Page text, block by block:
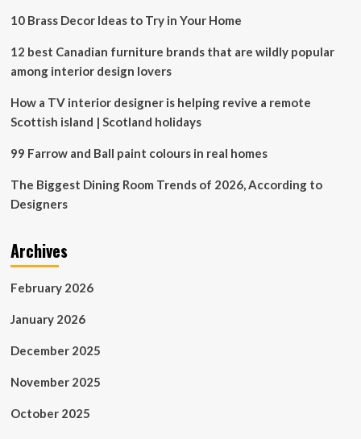
and
Did
Not
Back
10 Brass Decor Ideas to Try in Your Home
12 best Canadian furniture brands that are wildly popular
among interior design lovers
How a TV interior designer is helping revive a remote
Scottish island | Scotland holidays
99 Farrow and Ball paint colours in real homes
The Biggest Dining Room Trends of 2026, According to
Designers
Archives
February 2026
January 2026
December 2025
November 2025
October 2025